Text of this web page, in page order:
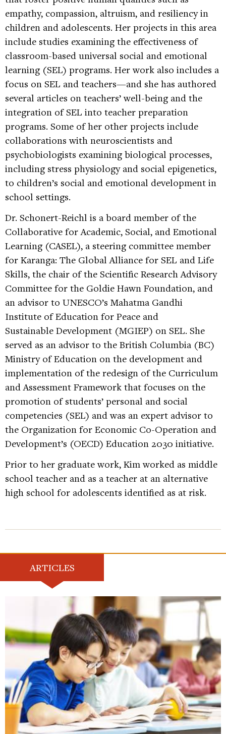
empathy, compassion, altruism, and resiliency in
children and adolescents. Her projects in this area
include studies examining the effectiveness of
classroom-based universal social and emotional
learning (SEL) programs. Her work also includes a
focus on SEL and teachers—and she has authored
several articles on teachers’ well-being and the
integration of SEL into teacher preparation
programs. Some of her other projects include
collaborations with neuroscientists and
psychobiologists examining biological processes,
including stress physiology and social epigenetics,
to children’s social and emotional development in
school settings.
Dr. Schonert-Reichl is a board member of the
Collaborative for Academic, Social, and Emotional
Learning (CASEL), a steering committee member
for Karanga: The Global Alliance for SEL and Life
Skills, the chair of the Scientific Research Advisory
Committee for the Goldie Hawn Foundation, and
an advisor to UNESCO’s Mahatma Gandhi
Institute of Education for Peace and
Sustainable Development (MGIEP) on SEL. She
served as an advisor to the British Columbia (BC)
Ministry of Education on the development and
implementation of the redesign of the Curriculum
and Assessment Framework that focuses on the
promotion of students’ personal and social
competencies (SEL) and was an expert advisor to
the Organization for Economic Co-Operation and
Development’s (OECD) Education 2030 initiative.
Prior to her graduate work, Kim worked as middle
school teacher and as a teacher at an alternative
high school for adolescents identified as at risk.
ARTICLES